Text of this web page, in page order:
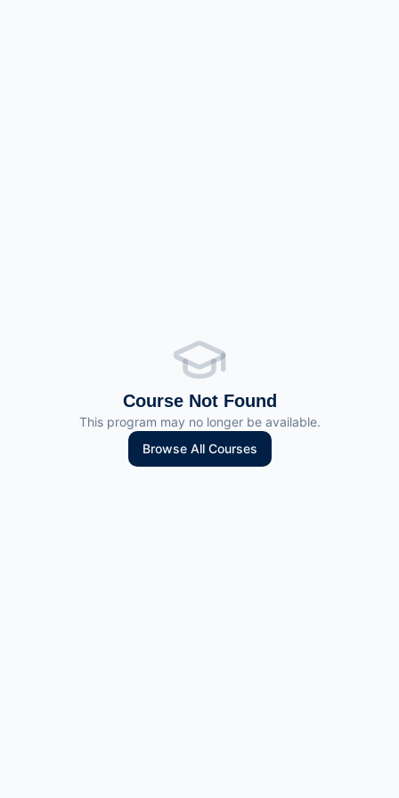
Course Not Found
This program may no longer be available.
Browse All Courses